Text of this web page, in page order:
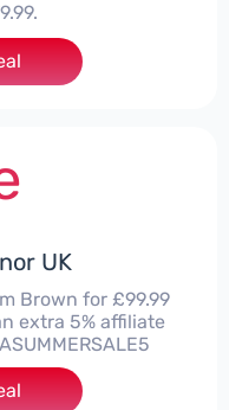
UK
Brown for £99.99
extra 5% affiliate